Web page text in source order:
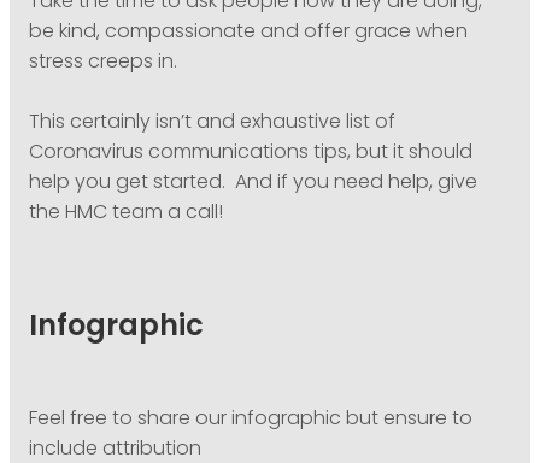
be kind, compassionate and offer grace when
stress creeps in.
This certainly isn’t and exhaustive list of
Coronavirus communications tips, but it should
help you get started. And if you need help, give
the HMC team a call!
Infographic
Feel free to share our infographic but ensure to
include attribution